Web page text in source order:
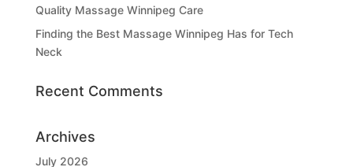
Quality Massage Winnipeg Care
Finding the Best Massage Winnipeg Has for Tech
Neck
Recent Comments
Archives
July 2026